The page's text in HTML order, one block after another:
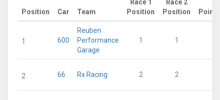
Position Car Team
Race 1
Position
Race 2
Position
Points
1 600
Reuben
Performance
Garage
1 1
2 66 Rx Racing 2 2